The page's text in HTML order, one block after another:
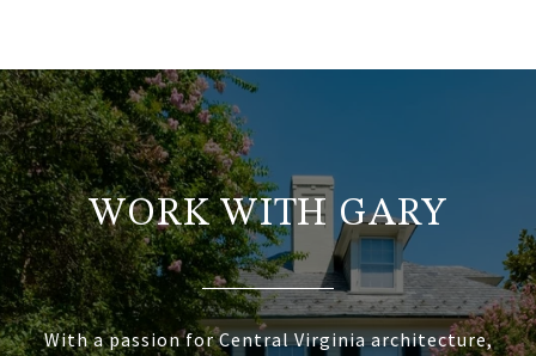
WORK WITH GARY
With a passion for Central Virginia architecture,